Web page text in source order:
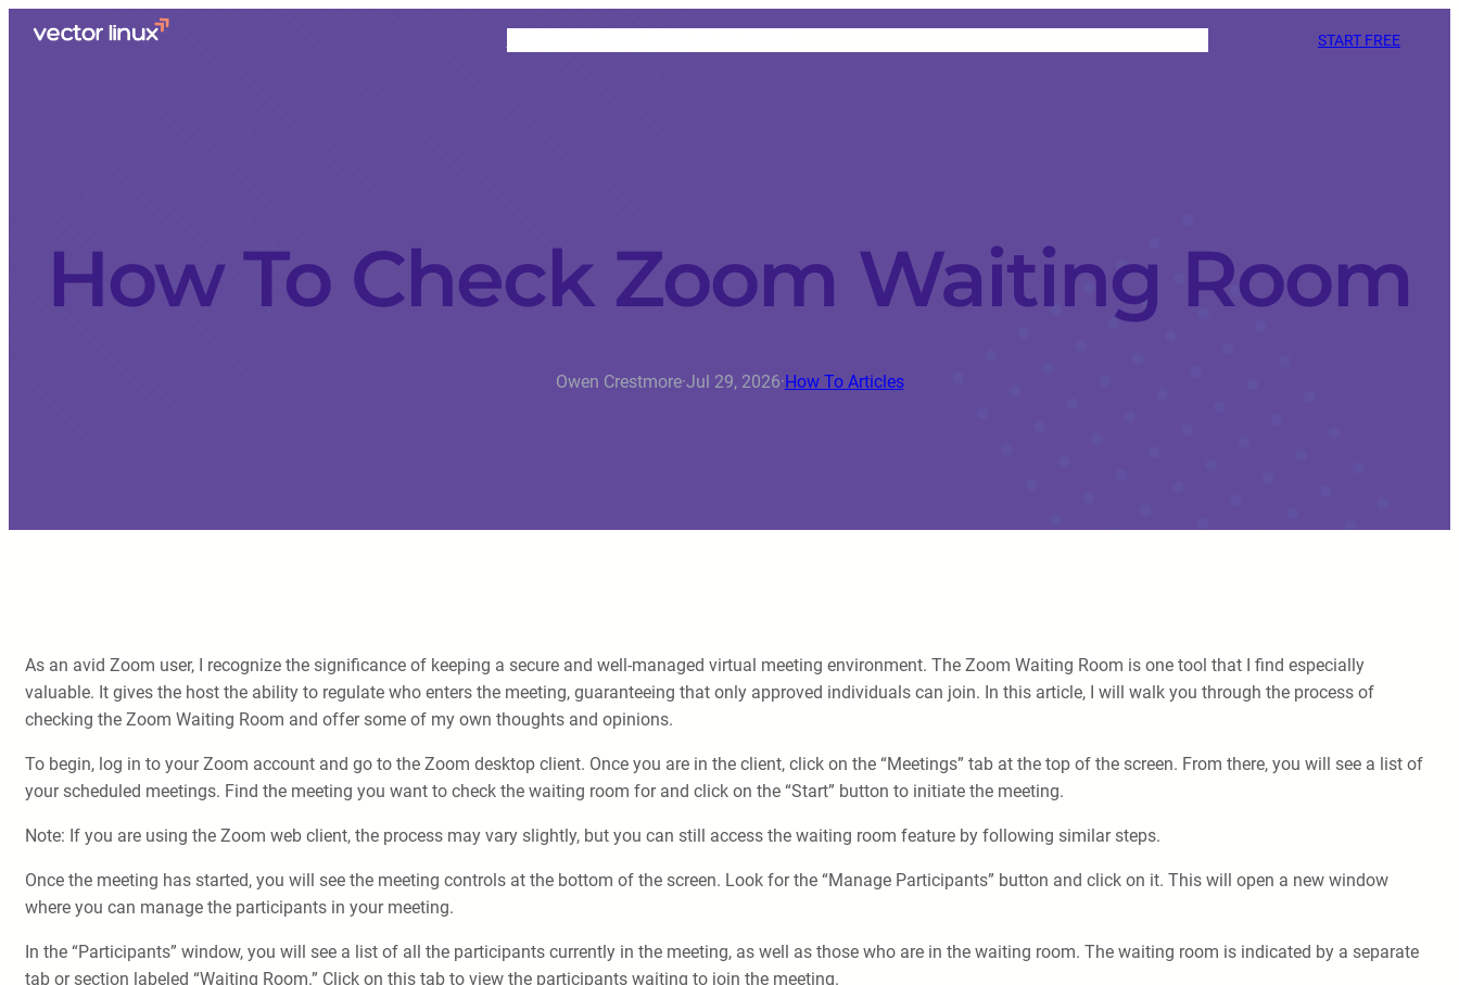
START FREE
How To Check Zoom Waiting Room
Owen Crestmore·Jul 29, 2026·How To Articles
As an avid Zoom user, I recognize the significance of keeping a secure and well-managed virtual meeting environment. The Zoom Waiting Room is one tool that I find especially
valuable. It gives the host the ability to regulate who enters the meeting, guaranteeing that only approved individuals can join. In this article, I will walk you through the process of
checking the Zoom Waiting Room and offer some of my own thoughts and opinions.
To begin, log in to your Zoom account and go to the Zoom desktop client. Once you are in the client, click on the “Meetings” tab at the top of the screen. From there, you will see a list of
your scheduled meetings. Find the meeting you want to check the waiting room for and click on the “Start” button to initiate the meeting.
Note: If you are using the Zoom web client, the process may vary slightly, but you can still access the waiting room feature by following similar steps.
Once the meeting has started, you will see the meeting controls at the bottom of the screen. Look for the “Manage Participants” button and click on it. This will open a new window
where you can manage the participants in your meeting.
In the “Participants” window, you will see a list of all the participants currently in the meeting, as well as those who are in the waiting room. The waiting room is indicated by a separate
tab or section labeled “Waiting Room.” Click on this tab to view the participants waiting to join the meeting.